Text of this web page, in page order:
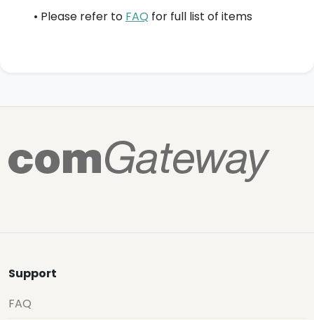
• Please refer to FAQ for full list of items
Support
FAQ